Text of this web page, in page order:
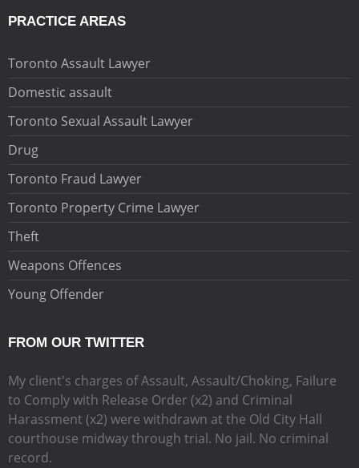
PRACTICE AREAS
Toronto Assault Lawyer
Domestic assault
Toronto Sexual Assault Lawyer
Drug
Toronto Fraud Lawyer
Toronto Property Crime Lawyer
Theft
Weapons Offences
Young Offender
FROM OUR TWITTER
My client's charges of Assault, Assault/Choking, Failure
to Comply with Release Order (x2) and Criminal
Harassment (x2) were withdrawn at the Old City Hall
courthouse midway through trial. No jail. No criminal
record.